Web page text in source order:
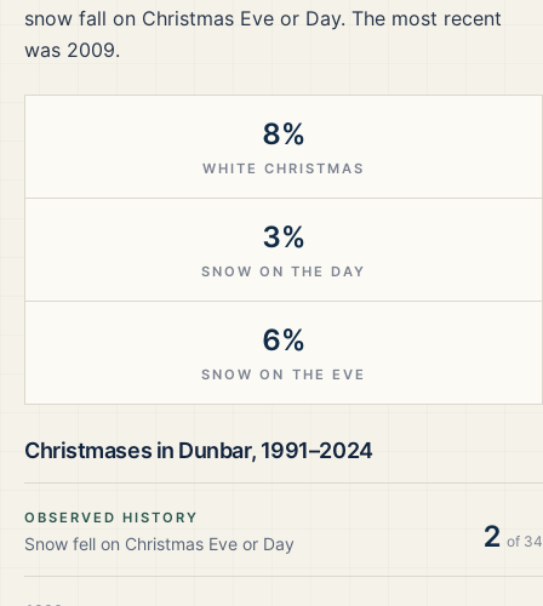
snow fall on Christmas Eve or Day. The most recent
was 2009.
8%
WHITE CHRISTMAS
3%
SNOW ON THE DAY
6%
SNOW ON THE EVE
Christmases in Dunbar, 1991–2024
OBSERVED HISTORY
Snow fell on Christmas Eve or Day 2 of 34